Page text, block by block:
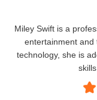
Miley Swift is a
entertainment and
technology, she is